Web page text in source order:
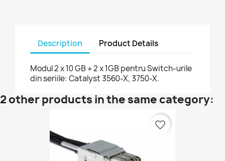
Description Product Details
Modul 2 x 10 GB + 2 x 1GB pentru Switch-urile
din seriile: Catalyst 3560-X, 3750-X.
2 other products in the same category:
favorite_border